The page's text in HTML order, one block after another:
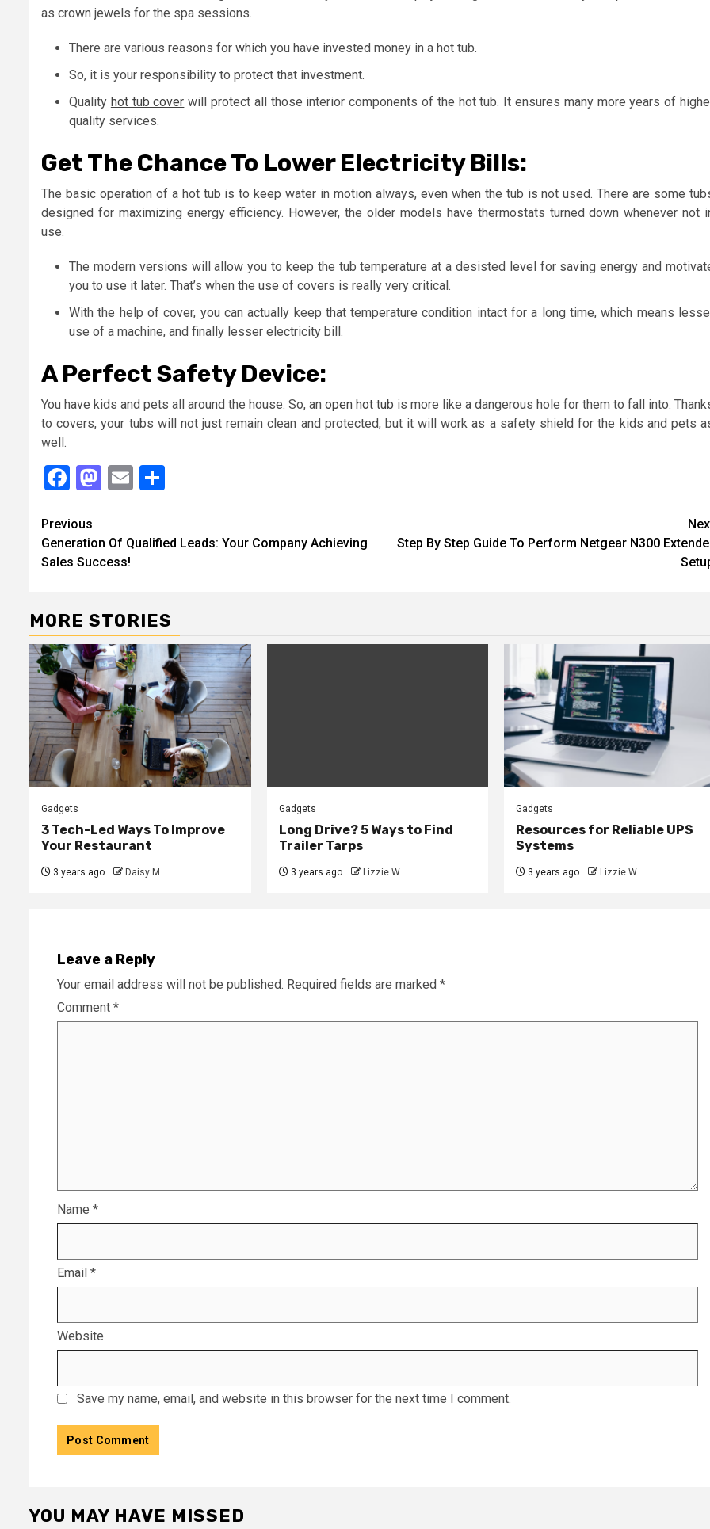
as crown jewels for the spa sessions.
There are various reasons for which you have invested money in a hot tub.
So, it is your responsibility to protect that investment.
Quality hot tub cover will protect all those interior components of the hot tub. It ensures many more years of
quality services.
Get The Chance To Lower Electricity Bills:
The basic operation of a hot tub is to keep water in motion always, even when the tub is not used. There are some
designed for maximizing energy efficiency. However, the older models have thermostats turned down whenever not
use.
The modern versions will allow you to keep the tub temperature at a desisted level for saving energy and
you to use it later. That’s when the use of covers is really very critical.
With the help of cover, you can actually keep that temperature condition intact for a long time, which means
use of a machine, and finally lesser electricity bill.
A Perfect Safety Device:
You have kids and pets all around the house. So, an open hot tub is more like a dangerous hole for them to fall into.
to covers, your tubs will not just remain clean and protected, but it will work as a safety shield for the kids and pets
well.
Facebook
Mastodon
Email
Continue
Reading
Previous
Generation Of Qualified Leads: Your Company Achieving
Sales Success!
Step By Step Guide To Perform Netgear N300
MORE STORIES
Gadgets
3 Tech-Led Ways To Improve
Your Restaurant
3 years ago Daisy M
Gadgets
Long Drive? 5 Ways to Find
Trailer Tarps
3 years ago Lizzie W
Gadgets
Resources for Reliable UPS
Systems
3 years ago Lizzie W
Leave a Reply
Your email address will not be published. Required fields are marked *
Comment *
Name *
Email *
Website
Save my name, email, and website in this browser for the next time I comment.
YOU MAY HAVE MISSED